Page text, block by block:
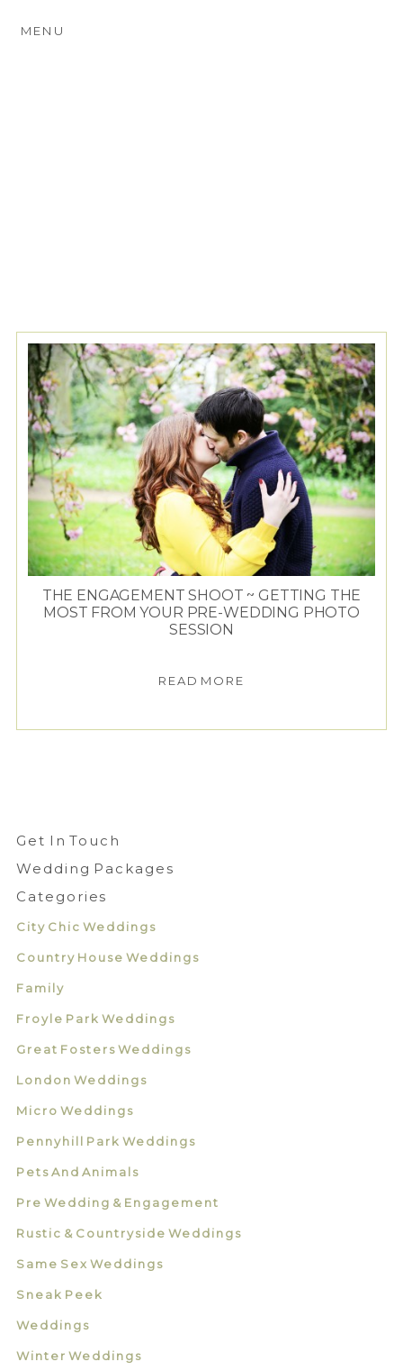
MENU
THE ENGAGEMENT SHOOT ~ GETTING THE
MOST FROM YOUR PRE-WEDDING PHOTO
SESSION
READ MORE
Get In Touch
Wedding Packages
Categories
City Chic Weddings
Country House Weddings
Family
Froyle Park Weddings
Great Fosters Weddings
London Weddings
Micro Weddings
Pennyhill Park Weddings
Pets And Animals
Pre Wedding & Engagement
Rustic & Countryside Weddings
Same Sex Weddings
Sneak Peek
Weddings
Winter Weddings